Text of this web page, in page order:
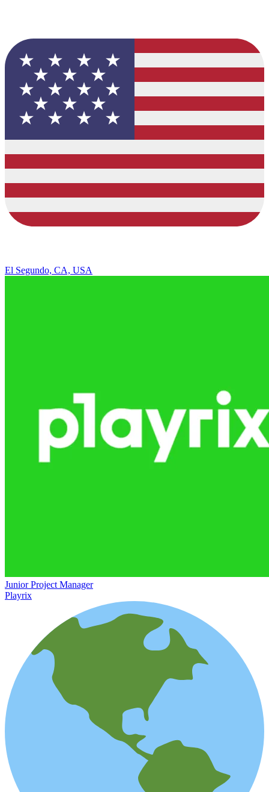
El Segundo, CA, USA
Junior Project Manager
Playrix